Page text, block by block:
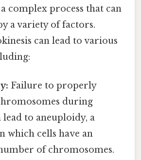
complex process that can
a variety of factors.
can lead to various
Failure to properly
during
lead to aneuploidy, a
which cells have an
of chromosomes.